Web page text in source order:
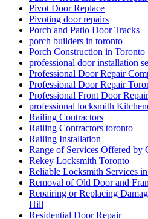
Pivot Door Replace
Pivoting door repairs
Porch and Patio Door Tracks
porch builders in toronto
Porch Construction in Toronto
professional door installation
Professional Door Repair
Professional Door Repair
Professional Front Door
professional locksmith
Railing Contractors
Railing Contractors toronto
Railing Installation
Range of Services Offered by
Rekey Locksmith Toronto
Reliable Locksmith Services
Removal of Old Door and
Repairing or Replacing
Hill
Residential Door Repair